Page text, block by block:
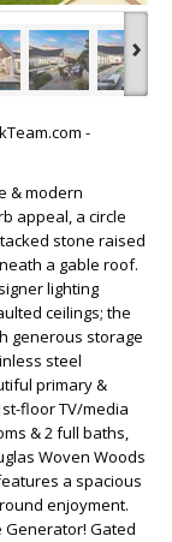
›
-
& modern
appeal, a circle
stone raised
a gable roof.
lighting
ceilings; the
generous storage
steel
primary &
floor TV/media
& 2 full baths,
Woven Woods
a spacious
enjoyment.
Generator! Gated